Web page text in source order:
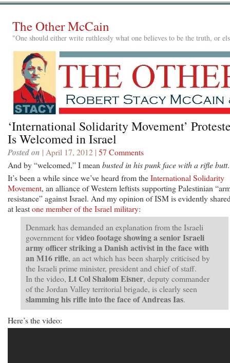
The Other McCain
"One should either write ruthlessly what one believes to be the truth, or
‘International Solidarity Movement’
Is Welcomed in Israel
Posted on | April 17, 2012 | 57 Comments
And by “welcomed,” I mean busted in his punk face with a rifle butt.
It’s been a while since we’ve heard from theInternational Solidarity
Movement, an alliance of Western leftists supporting Palestinian
resistance” against Israel. And my opinion of ISM is evidently
at leastone member of the Israel military:
Denmark has demanded an explanation from the Israeli
government forvideo footage showing a senior Israeli
army officer striking a Danish activist in the face with
an M16 rifle, an act which has been sharply criticised by
the Israeli prime minister, president and chief of staff.
In the video, Lt Col Shalom Eisner, deputy commander
of the Jordan Valley territorial brigade, is clearly seen
slamming his rifle into the face of Andreas Ias.
Here’s the video: